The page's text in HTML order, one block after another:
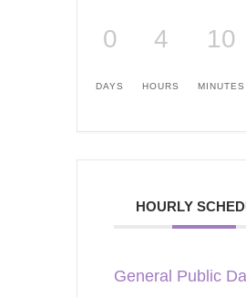
0
DAYS
4
HOURS
10
MINUTES
HOURLY
General Public